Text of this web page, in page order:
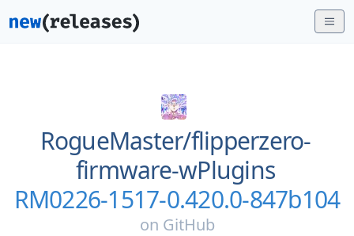
RogueMaster/flipperzero-
firmware-wPlugins
RM0226-1517-0.420.0-847b104
on GitHub